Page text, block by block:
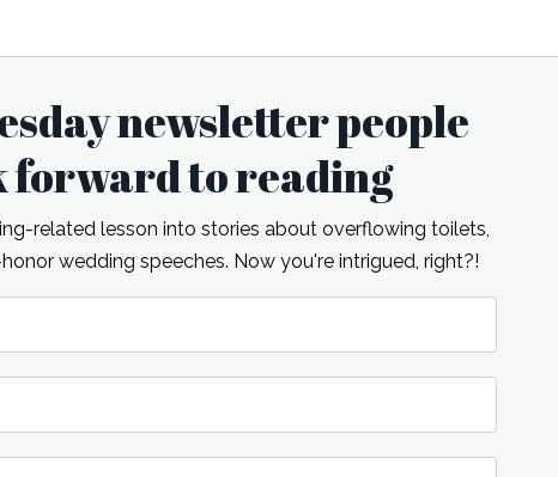
newsletter people
forward to reading
related lesson into stories about overflowing toilets,
wedding speeches. Now you're intrigued, right?!